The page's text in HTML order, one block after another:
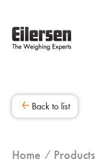
Back to list
Home Products